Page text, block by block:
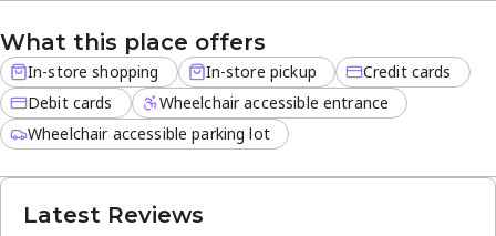
welcoming, easy shopping experience for families.
What this place offers
In-store shopping In-store pickup
Credit cards
Debit cards
Wheelchair accessible entrance
Wheelchair accessible parking lot
Latest Reviews